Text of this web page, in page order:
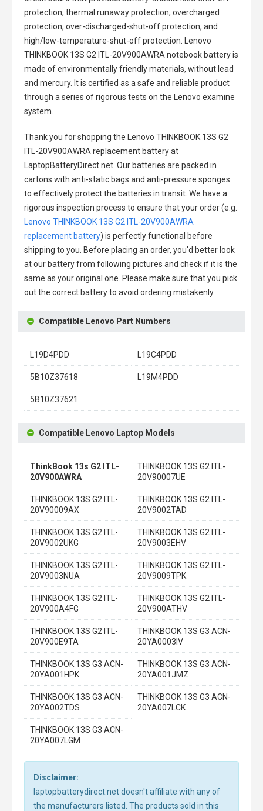
protection, thermal runaway protection, overcharged
protection, over-discharged-shut-off protection, and
high/low-temperature-shut-off protection.
Lenovo
THINKBOOK 13S G2 ITL-20V900AWRA notebook batteryis
made of environmentally friendly materials, without lead
and mercury. It is certified as a safe and reliable product
through a series of rigorous tests on the Lenovo examine
system.
Thank you for shopping the
Lenovo THINKBOOK 13S G2
ITL-20V900AWRA replacement batteryat
LaptopBatteryDirect.net. Our batteries are packed in
cartons with anti-static bags and anti-pressure sponges
to effectively protect the batteries in transit. We have a
rigorous inspection process to ensure that your order (e.g.
Lenovo THINKBOOK 13S G2 ITL-20V900AWRA
replacement battery) is perfectly functional before
shipping to you. Before placing an order, you'd better look
at our battery from following pictures and check if it is the
same as your original one. Please make sure that you pick
out the correct battery to avoid ordering mistakenly.
Compatible Lenovo Part Numbers
L19D4PDD L19C4PDD
5B10Z37618 L19M4PDD
5B10Z37621
Compatible Lenovo Laptop Models
ThinkBook 13s G2 ITL-
20V900AWRA
THINKBOOK 13S G2 ITL-
20V90007UE
THINKBOOK 13S G2 ITL-
20V90009AX
THINKBOOK 13S G2 ITL-
20V9002TAD
THINKBOOK 13S G2 ITL-
20V9002UKG
THINKBOOK 13S G2 ITL-
20V9003EHV
THINKBOOK 13S G2 ITL-
20V9003NUA
THINKBOOK 13S G2 ITL-
20V9009TPK
THINKBOOK 13S G2 ITL-
20V900A4FG
THINKBOOK 13S G2 ITL-
20V900ATHV
THINKBOOK 13S G2 ITL-
20V900E9TA
THINKBOOK 13S G3 ACN-
20YA0003IV
THINKBOOK 13S G3 ACN-
20YA001HPK
THINKBOOK 13S G3 ACN-
20YA001JMZ
THINKBOOK 13S G3 ACN-
20YA002TDS
THINKBOOK 13S G3 ACN-
20YA007LCK
THINKBOOK 13S G3 ACN-
20YA007LGM
Disclaimer:
laptopbatterydirect.net doesn't affiliate with any of
the manufacturers listed. The products sold in this